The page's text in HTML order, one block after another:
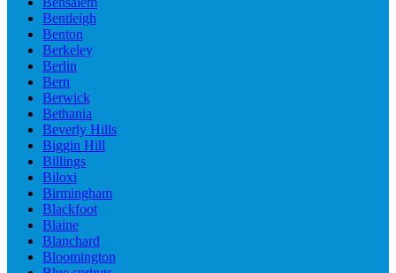
Bentleigh
Benton
Berkeley
Berlin
Bern
Berwick
Bethania
Beverly Hills
Biggin Hill
Billings
Biloxi
Birmingham
Blackfoot
Blaine
Blanchard
Bloomington